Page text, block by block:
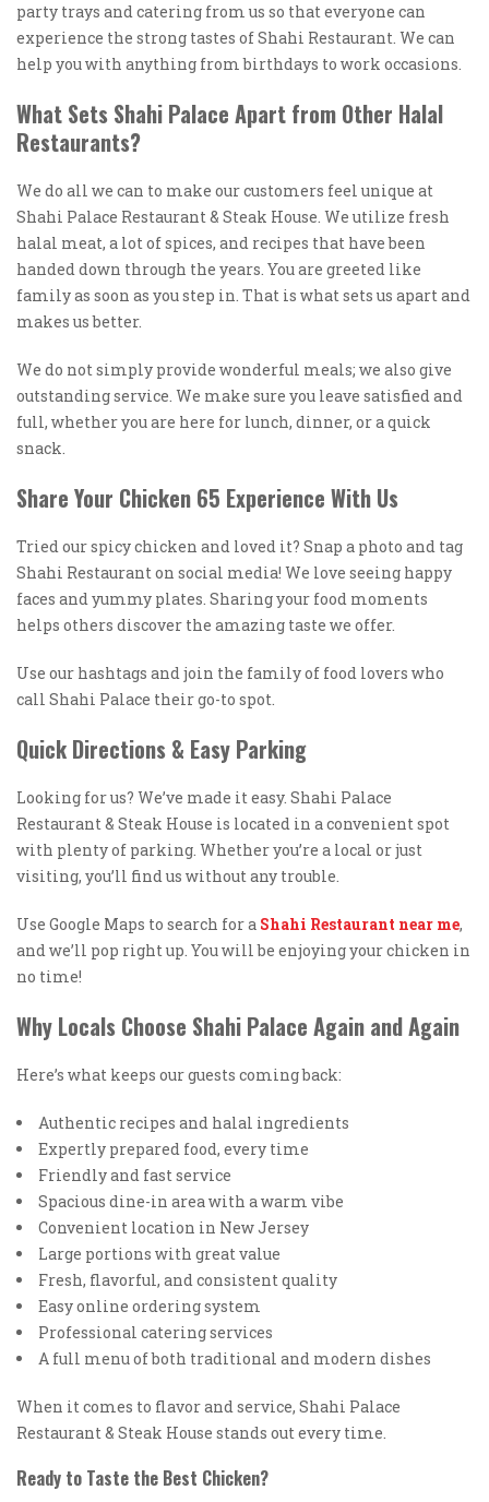
party trays and catering from us so that everyone can
experience the strong tastes of Shahi Restaurant. We can
help you with anything from birthdays to work occasions.
What Sets Shahi Palace Apart from Other Halal
Restaurants?
We do all we can to make our customers feel unique at
Shahi Palace Restaurant & Steak House. We utilize fresh
halal meat, a lot of spices, and recipes that have been
handed down through the years. You are greeted like
family as soon as you step in. That is what sets us apart and
makes us better.
We do not simply provide wonderful meals; we also give
outstanding service. We make sure you leave satisfied and
full, whether you are here for lunch, dinner, or a quick
snack.
Share Your Chicken 65 Experience With Us
Tried our spicy chicken and loved it? Snap a photo and tag
Shahi Restaurant on social media! We love seeing happy
faces and yummy plates. Sharing your food moments
helps others discover the amazing taste we offer.
Use our hashtags and join the family of food lovers who
call Shahi Palace their go-to spot.
Quick Directions & Easy Parking
Looking for us? We’ve made it easy. Shahi Palace
Restaurant & Steak House is located in a convenient spot
with plenty of parking. Whether you’re a local or just
visiting, you’ll find us without any trouble.
Use Google Maps to search for a Shahi Restaurant near me,
and we’ll pop right up. You will be enjoying your chicken in
no time!
Why Locals Choose Shahi Palace Again and Again
Here’s what keeps our guests coming back:
Authentic recipes and halal ingredients
Expertly prepared food, every time
Friendly and fast service
Spacious dine-in area with a warm vibe
Convenient location in New Jersey
Large portions with great value
Fresh, flavorful, and consistent quality
Easy online ordering system
Professional catering services
A full menu of both traditional and modern dishes
When it comes to flavor and service, Shahi Palace
Restaurant & Steak House stands out every time.
Ready to Taste the Best Chicken?